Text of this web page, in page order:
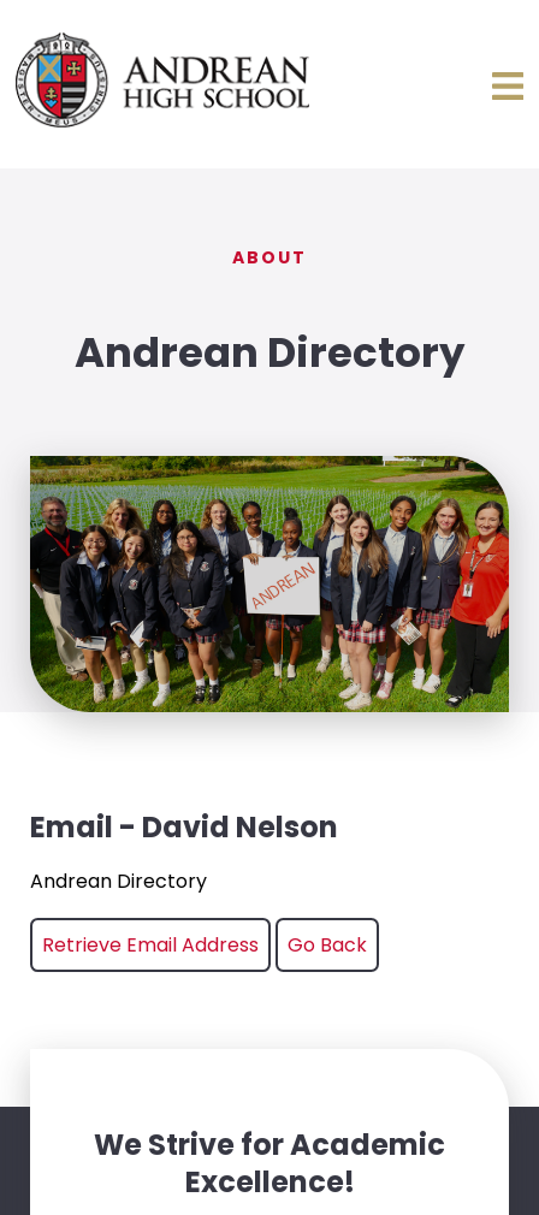
ABOUT
Andrean Directory
Email - David Nelson
Andrean Directory
We Strive for Academic
Excellence!